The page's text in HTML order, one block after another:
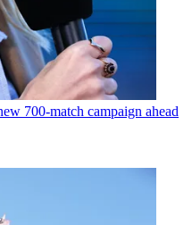
700-match campaign ahead